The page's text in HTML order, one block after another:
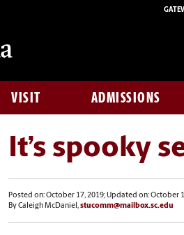
VISIT ADMISSIONS
It’s spooky
Posted on: October 17, 2019; Updated on: October
By Caleigh McDaniel,stucomm@mailbox.sc.edu